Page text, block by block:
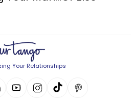
Your Relationships